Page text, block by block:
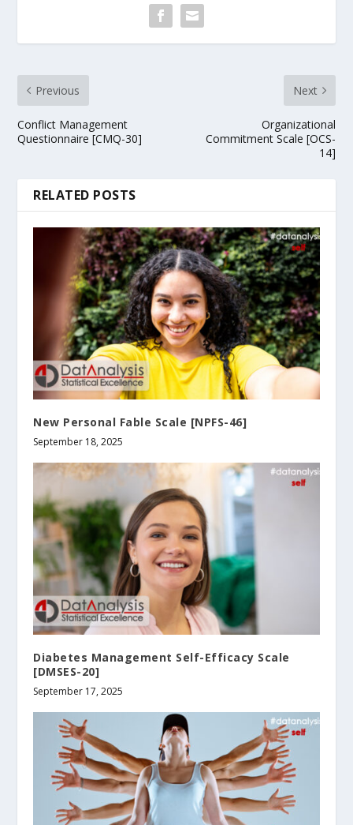
Previous
Conflict Management
Questionnaire [CMQ-30]
Next
Organizational
Commitment Scale [OCS-
14]
RELATED POSTS
New Personal Fable Scale [NPFS-46]
September 18, 2025
Diabetes Management Self-Efficacy Scale
[DMSES-20]
September 17, 2025